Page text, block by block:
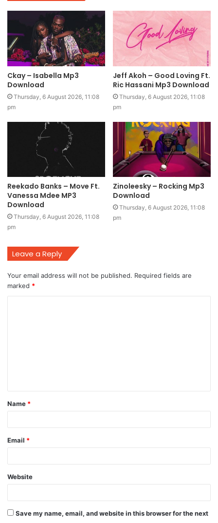
Ckay – Isabella Mp3
Download
Thursday, 6 August 2026, 11:08
pm
Jeff Akoh – Good Loving Ft.
Ric Hassani Mp3 Download
Thursday, 6 August 2026, 11:08
pm
Reekado Banks – Move Ft.
Vanessa Mdee MP3
Download
Thursday, 6 August 2026, 11:08
pm
Zinoleesky – Rocking Mp3
Download
Thursday, 6 August 2026, 11:08
pm
Leave a Reply
Your email address will not be published. Required fields are
marked *
t
*
Name *
Email *
Website
Save my name, email, and website in this browser for the next